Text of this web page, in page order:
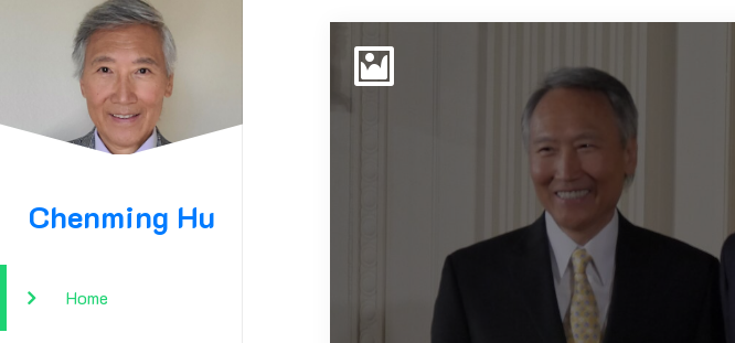
Chenming Hu
Home